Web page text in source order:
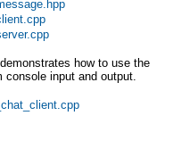
how to use the
input and output.